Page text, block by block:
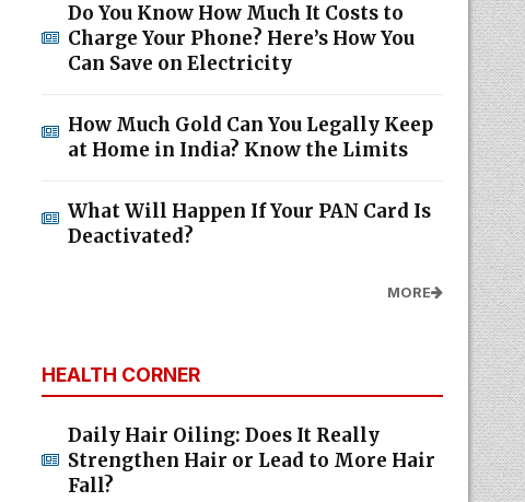
Do You Know How Much It Costs to
Charge Your Phone? Here’s How You
Can Save on Electricity
How Much Gold Can You Legally Keep
at Home in India? Know the Limits
What Will Happen If Your PAN Card Is
Deactivated?
MORE
HEALTH CORNER
Daily Hair Oiling: Does It Really
Strengthen Hair or Lead to More Hair
Fall?